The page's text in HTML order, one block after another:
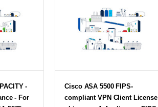
-
- For
Cisco ASA 5500 FIPS-
compliant VPN Client License